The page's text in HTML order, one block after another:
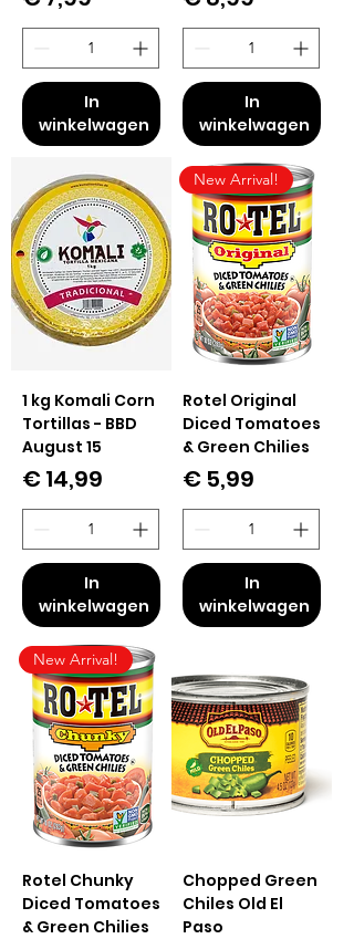
In
winkelwagen
In
winkelwagen
1 kg Komali Corn
Tortillas - BBD
August 15
Prijs
€ 14,99
In
winkelwagen
New Arrival!
Rotel Original
Diced Tomatoes
& Green Chilies
Prijs
€ 5,99
In
winkelwagen
New Arrival!
Rotel Chunky
Diced Tomatoes
& Green Chilies
Chopped Green
Chiles Old El
Paso